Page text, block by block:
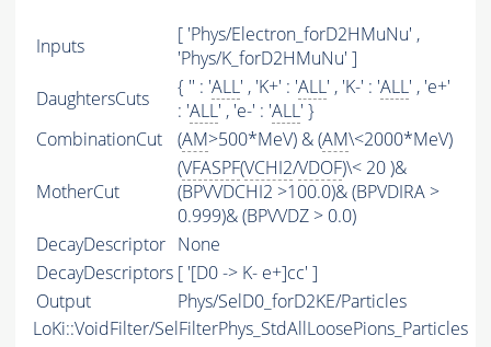
Inputs
[ 'Phys/Electron_forD2HMuNu' ,
'Phys/K_forD2HMuNu' ]
DaughtersCuts
{ '' : 'ALL' , 'K+' : 'ALL' , 'K-' : 'ALL' , 'e+'
: 'ALL' , 'e-' : 'ALL' }
CombinationCut
(AM>500*MeV) & (AM\<2000*MeV)
MotherCut
(VFASPF(VCHI2/VDOF)\< 20 )&
(BPVVDCHI2 >100.0)& (BPVDIRA >
0.999)& (BPVVDZ > 0.0)
DecayDescriptor None
DecayDescriptors [ '[D0 -> K- e+]cc' ]
Output
Phys/SelD0_forD2KE/Particles
LoKi::VoidFilter/SelFilterPhys_StdAllLoosePions_Particles